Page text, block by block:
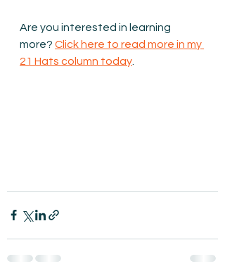
Are you interested in learning
more? Click here to read more in my
21 Hats column today